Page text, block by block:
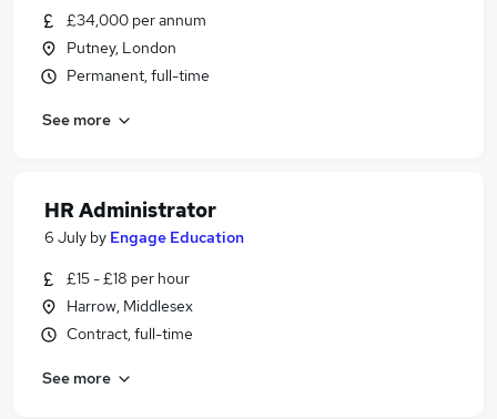
£34,000 per annum
Putney, London
Permanent, full-time
See more
HR Administrator
6 July by Engage Education
£15 - £18 per hour
Harrow, Middlesex
Contract, full-time
See more